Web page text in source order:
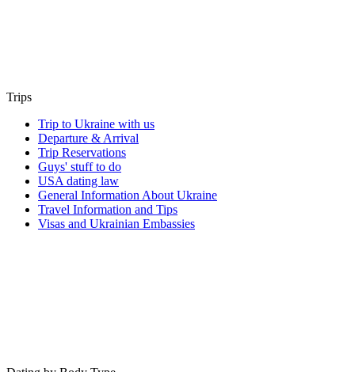
Trips
Trip to Ukraine with us
Departure & Arrival
Trip Reservations
Guys' stuff to do
USA dating law
General Information About Ukraine
Travel Information and Tips
Visas and Ukrainian Embassies